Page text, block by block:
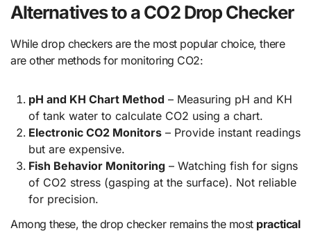
Alternatives to a CO2 Drop Checker
While drop checkers are the most popular choice, there
are other methods for monitoring CO2:
pH and KH Chart Method – Measuring pH and KH
of tank water to calculate CO2 using a chart.
Electronic CO2 Monitors– Provide instant readings
but are expensive.
Fish Behavior Monitoring– Watching fish for signs
of CO2 stress (gasping at the surface). Not reliable
for precision.
Among these, the drop checker remains the most practical